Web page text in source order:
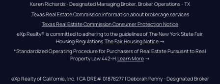
Karen Richards - Designated Managing Broker, Broker Operations - TX
Texas Real Estate Commission information about brokerage services
Texas Real Estate Commission Consumer Protection Notice
eXp Realty® is committed to adhering to the guidelines of The New York State Fair
Housing Regulations.The Fair Housing Notice →
*Standardized Operating Procedure for Purchasers of Real Estate Pursuant to Real
Property Law 442-H.Learn More →
eXp Realty of California, Inc. | CA DRE# 01878277 | Deborah Penny - Designated Broker